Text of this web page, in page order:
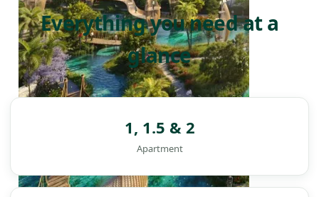
Everything you need at a
glance
1, 1.5 & 2
Apartment